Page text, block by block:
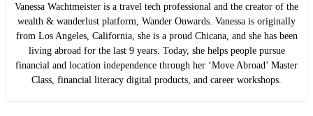
Vanessa Wachtmeister is a travel tech professional and the creator of the
wealth & wanderlust platform, Wander Onwards. Vanessa is originally
from Los Angeles, California, she is a proud Chicana, and she has been
living abroad for the last 9 years. Today, she helps people pursue
financial and location independence through her ‘Move Abroad’ Master
Class, financial literacy digital products, and career workshops.